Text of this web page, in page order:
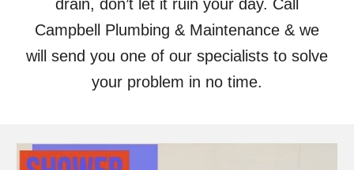
drain, don’t let it ruin your day. Call
Campbell Plumbing & Maintenance & we
will send you one of our specialists to solve
your problem in no time.